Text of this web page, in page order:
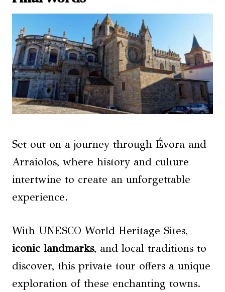
Set out on a journey through Évora and
Arraiolos, where history and culture
intertwine to create an unforgettable
experience.
With UNESCO World Heritage Sites,
iconic landmarks, and local traditions to
discover, this private tour offers a unique
exploration of these enchanting towns.